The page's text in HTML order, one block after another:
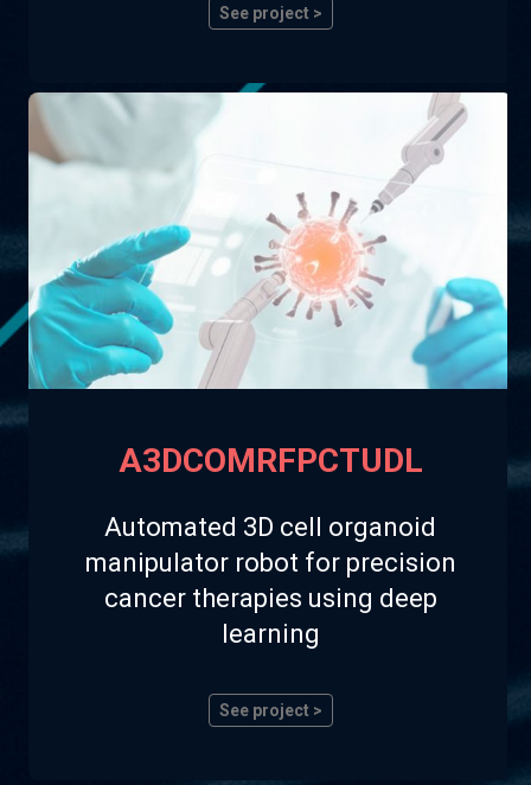
See project >
A3DCOMRFPCTUDL
Automated 3D cell organoid
manipulator robot for precision
cancer therapies using deep
learning
See project >